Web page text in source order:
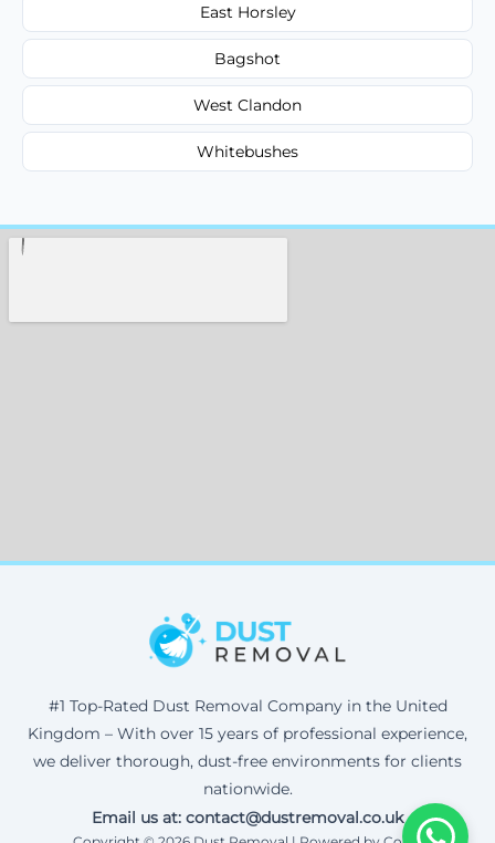
East Horsley
Bagshot
West Clandon
Whitebushes
#1 Top-Rated Dust Removal Company in the United
Kingdom – With over 15 years of professional experience,
we deliver thorough, dust-free environments for clients
nationwide.
Email us at: contact@dustremoval.co.uk